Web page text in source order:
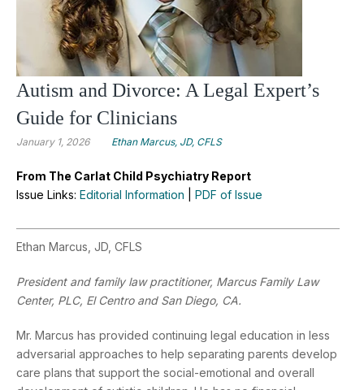
Autism and Divorce: A Legal Expert’s
Guide for Clinicians
January 1, 2026 Ethan Marcus, JD, CFLS
From The Carlat Child Psychiatry Report
Issue Links: Editorial Information PDF of Issue
Ethan Marcus, JD, CFLS
President and family law practitioner, Marcus Family Law
Center, PLC, El Centro and San Diego, CA.
Mr. Marcus has provided continuing legal education in less
adversarial approaches to help separating parents develop
care plans that support the social-emotional and overall